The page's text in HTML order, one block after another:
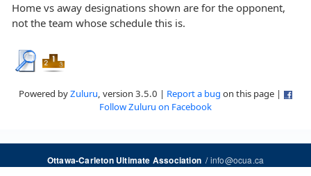
Home vs away designations shown are for the opponent,
not the team whose schedule this is.
Powered byZuluru, version 3.5.0 | Report a bug on this page |
Follow Zuluru on Facebook
Ottawa-Carleton Ultimate Association/info@ocua.ca